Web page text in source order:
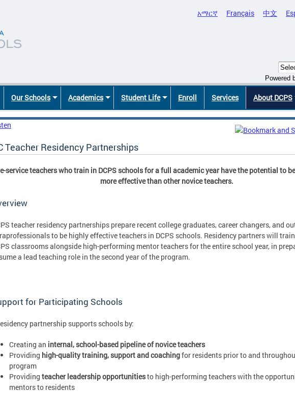
አማርኛ Français 中文
Powered
Our Schools Academics Student Life Enroll Services About DCPS
Teacher Residency Partnerships
service teachers who train in DCPS schools for a full academic year have the potential to
more effective than other novice teachers.
teacher residency partnerships prepare recent college graduates, career changers, and
to be highly effective teachers in DCPS schools. Residency partners will
classrooms alongside high-performing mentor teachers for the entire school year, in
a lead teaching role in the second year of the program.
for Participating Schools
partnership supports schools by:
Creating an internal, school-based pipeline of novice teachers
Providing high-quality training, support and coachingfor residents prior to and
program
Providing teacher leadership opportunitiesto high-performing teachers with the
mentors to residents